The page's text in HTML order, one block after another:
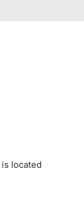
located